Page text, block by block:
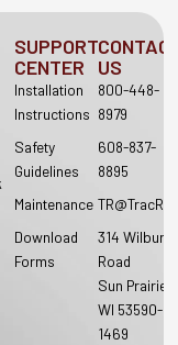
SUPPORT
CENTER
Installation
Instructions
Safety
Guidelines
Maintenance
Download
Forms
US
800-448-
8979
608-837-
8895
314 Wilburn
Road
Sun Prairie,
WI 53590-
1469